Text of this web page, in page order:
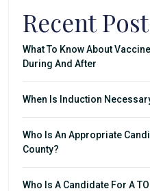
Recent
What To Know About
During And After
When Is Induction
Who Is An Appropriate
County?
Who Is A Candidate For A